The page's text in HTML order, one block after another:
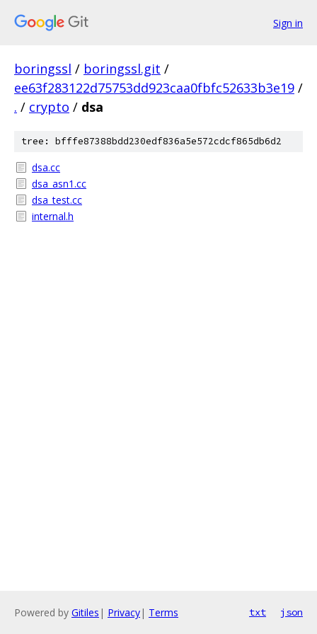
Sign in
boringssl / boringssl.git /
ee63f283122d75753dd923caa0fbfc52633b3e19 /
. / crypto / dsa
tree: bfffe87388bdd230edf836a5e572cdcf865db6d2
dsa.cc
dsa_asn1.cc
dsa_test.cc
internal.h
Powered by Gitiles | Privacy| Terms txt json